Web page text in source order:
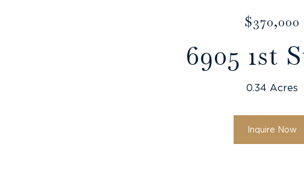
$370,000
6905 1st
0.34 Acres
Inquire Now